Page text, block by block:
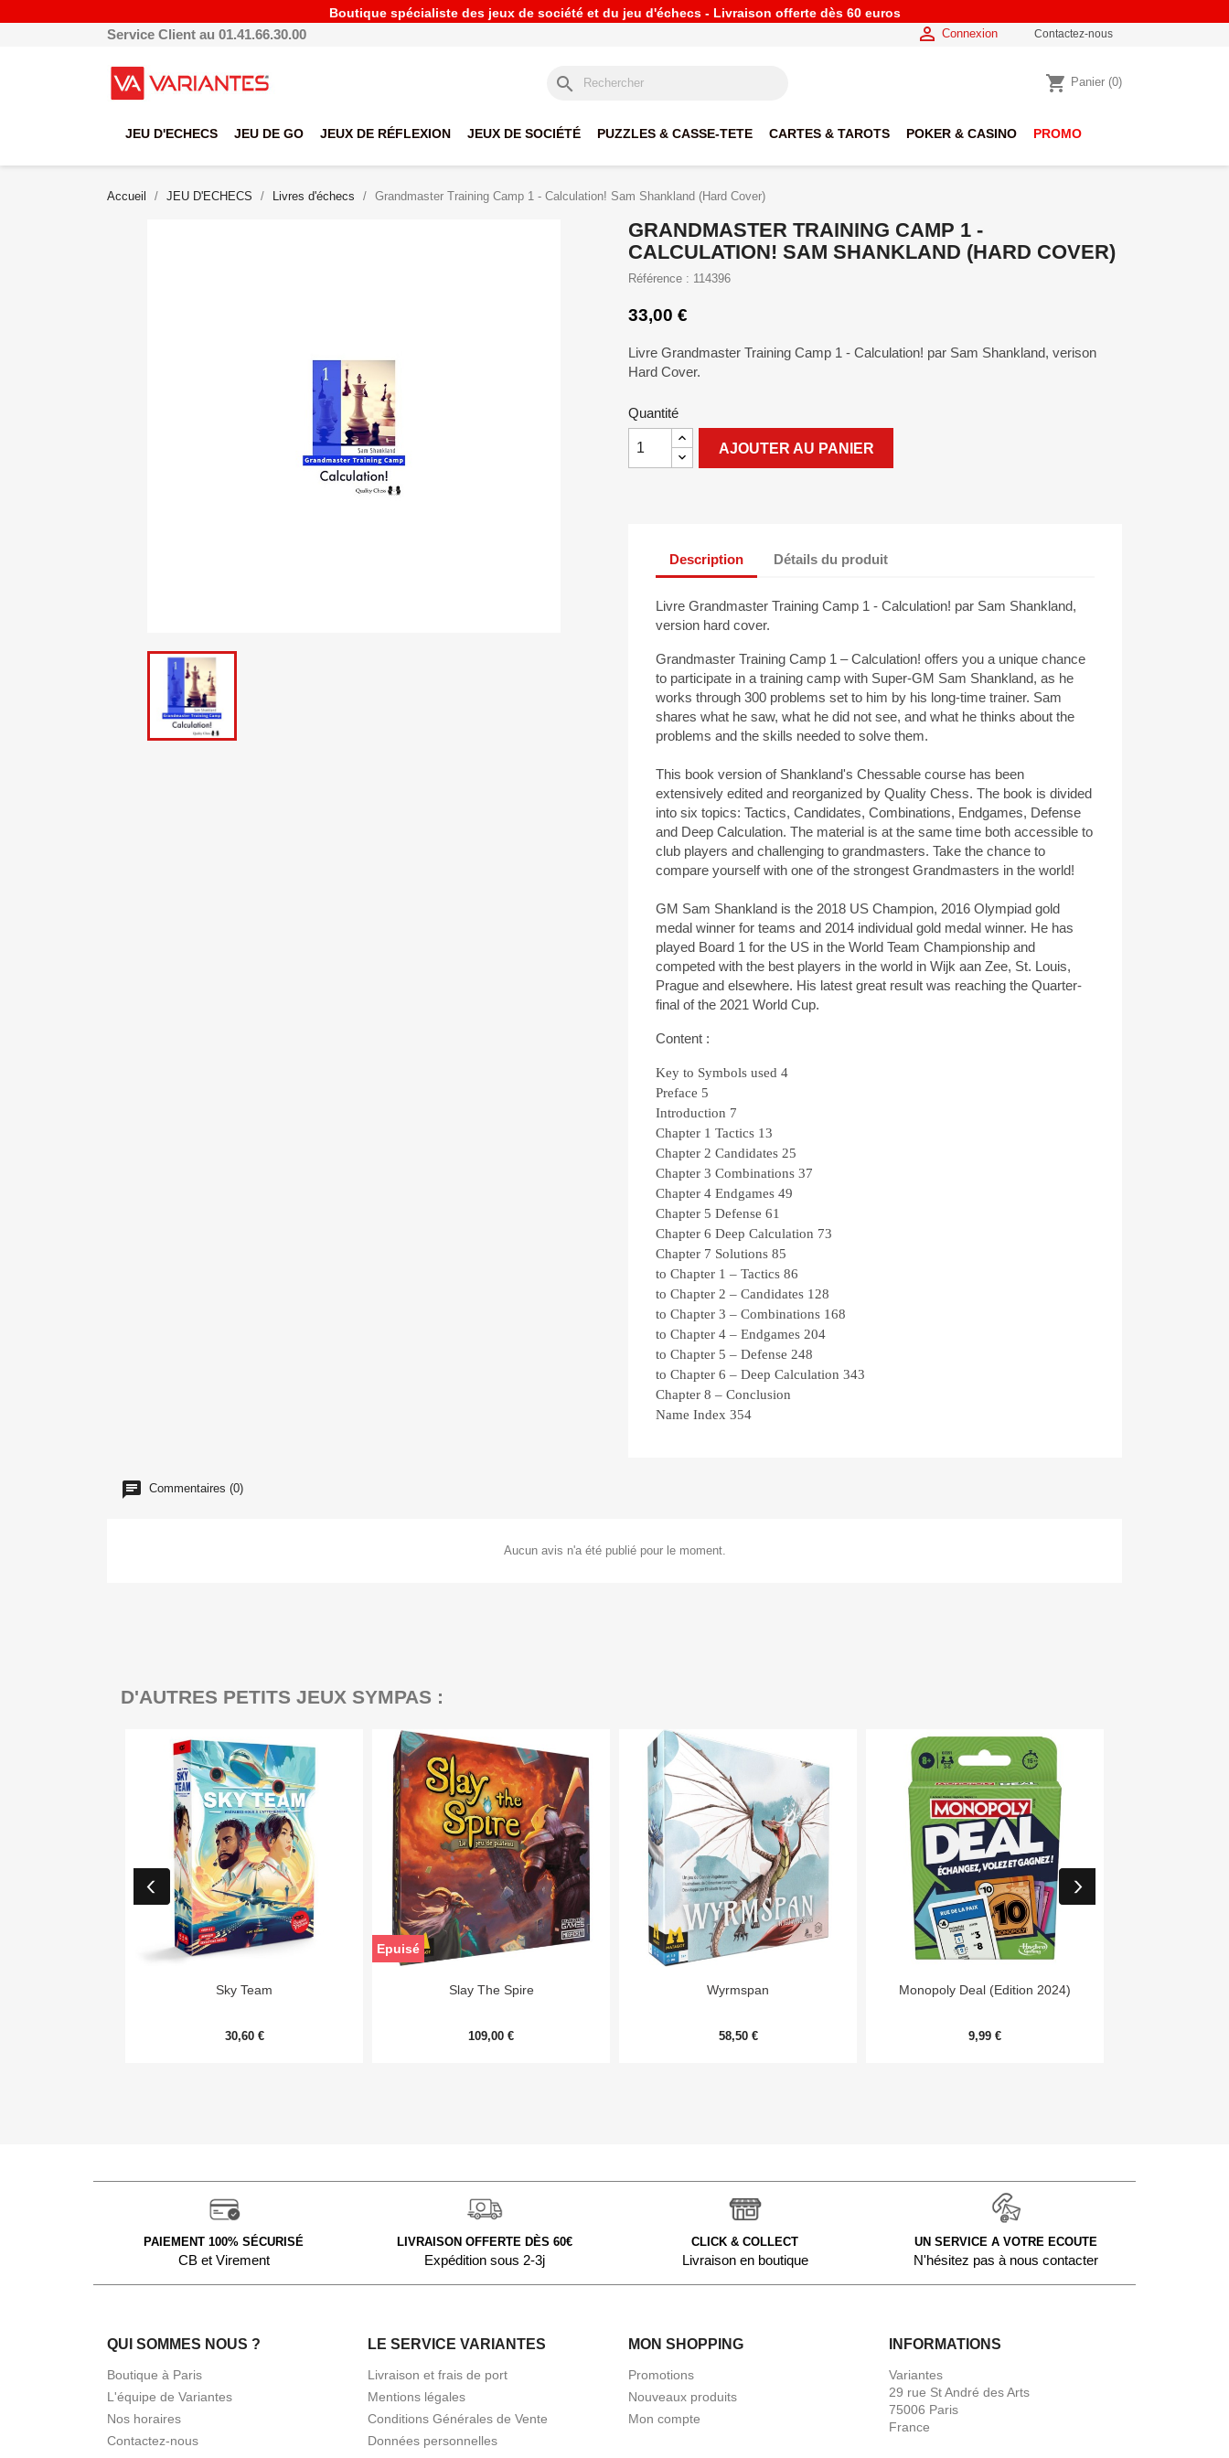
Boutique spécialiste des jeux de société et du jeu d'échecs - Livraison offerte dès 60 euros
Service Client au 01.41.66.30.00  Connexion Contactez-nous
search shopping_cart Panier (0)
JEU D'ECHECS JEU DE GO JEUX DE RÉFLEXION JEUX DE SOCIÉTÉ PUZZLES & CASSE-TETE CARTES & TAROTS POKER & CASINO PROMO
Accueil JEU D'ECHECS Livres d'échecs Grandmaster Training Camp 1 - Calculation! Sam Shankland (Hard Cover)
GRANDMASTER TRAINING CAMP 1 -
CALCULATION! SAM SHANKLAND (HARD COVER)
Référence : 114396
33,00 €
Livre Grandmaster Training Camp 1 - Calculation! par Sam Shankland, verison
Hard Cover.
Quantité
AJOUTER AU PANIER
Description Détails du produit
Livre Grandmaster Training Camp 1 - Calculation! par Sam Shankland,
version hard cover.
Grandmaster Training Camp 1 – Calculation! offers you a unique chance
to participate in a training camp with Super-GM Sam Shankland, as he
works through 300 problems set to him by his long-time trainer. Sam
shares what he saw, what he did not see, and what he thinks about the
problems and the skills needed to solve them.
This book version of Shankland's Chessable course has been
extensively edited and reorganized by Quality Chess. The book is divided
into six topics: Tactics, Candidates, Combinations, Endgames, Defense
and Deep Calculation. The material is at the same time both accessible to
club players and challenging to grandmasters. Take the chance to
compare yourself with one of the strongest Grandmasters in the world!
GM Sam Shankland is the 2018 US Champion, 2016 Olympiad gold
medal winner for teams and 2014 individual gold medal winner. He has
played Board 1 for the US in the World Team Championship and
competed with the best players in the world in Wijk aan Zee, St. Louis,
Prague and elsewhere. His latest great result was reaching the Quarter-
final of the 2021 World Cup.
Content :
Key to Symbols used 4
Preface 5
Introduction 7
Chapter 1 Tactics 13
Chapter 2 Candidates 25
Chapter 3 Combinations 37
Chapter 4 Endgames 49
Chapter 5 Defense 61
Chapter 6 Deep Calculation 73
Chapter 7 Solutions 85
to Chapter 1 – Tactics 86
to Chapter 2 – Candidates 128
to Chapter 3 – Combinations 168
to Chapter 4 – Endgames 204
to Chapter 5 – Defense 248
to Chapter 6 – Deep Calculation 343
Chapter 8 – Conclusion
Name Index 354
Commentaires (0)
Aucun avis n'a été publié pour le moment.
D'AUTRES PETITS JEUX SYMPAS :
Aperçu rapide
Sky Team
30,60 €
Aperçu rapide
Slay The Spire
109,00 €
Epuisé
Aperçu rapide
Wyrmspan
58,50 €
Aperçu rapide
Monopoly Deal (Edition 2024)
9,99 €
PAIEMENT 100% SÉCURISÉ
CB et Virement
LIVRAISON OFFERTE DÈS 60€
Expédition sous 2-3j
CLICK & COLLECT
Livraison en boutique
UN SERVICE A VOTRE ECOUTE
N'hésitez pas à nous contacter
QUI SOMMES NOUS ?
Boutique à Paris
L'équipe de Variantes
Nos horaires
Contactez-nous
LE SERVICE VARIANTES
Livraison et frais de port
Mentions légales
Conditions Générales de Vente
Données personnelles
MON SHOPPING
Promotions
Nouveaux produits
Mon compte
INFORMATIONS
Variantes
29 rue St André des Arts
75006 Paris
France